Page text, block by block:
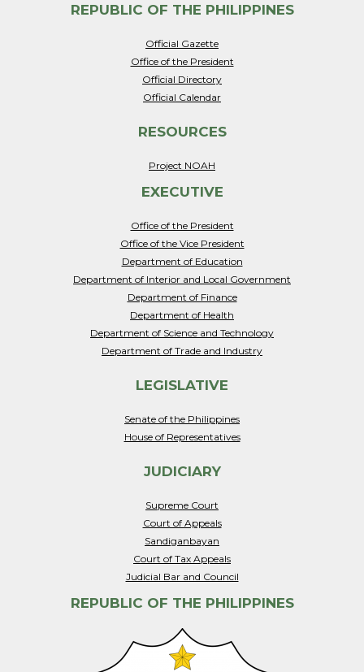
REPUBLIC OF THE PHILIPPINES
Official Gazette
Office of the President
Official Directory
Official Calendar
RESOURCES
Project NOAH
EXECUTIVE
Office of the President
Office of the Vice President
Department of Education
Department of Interior and Local Government
Department of Finance
Department of Health
Department of Science and Technology
Department of Trade and Industry
LEGISLATIVE
Senate of the Philippines
House of Representatives
JUDICIARY
Supreme Court
Court of Appeals
Sandiganbayan
Court of Tax Appeals
Judicial Bar and Council
REPUBLIC OF THE PHILIPPINES